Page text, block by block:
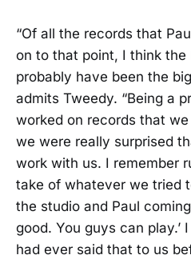
“Of all the records that
on to that point, I think the
probably have been the
admits Tweedy. “Being a
worked on records that
we were really surprised
work with us. I remember
take of whatever we tried
the studio and Paul
good. You guys can play.’
had ever said that to us